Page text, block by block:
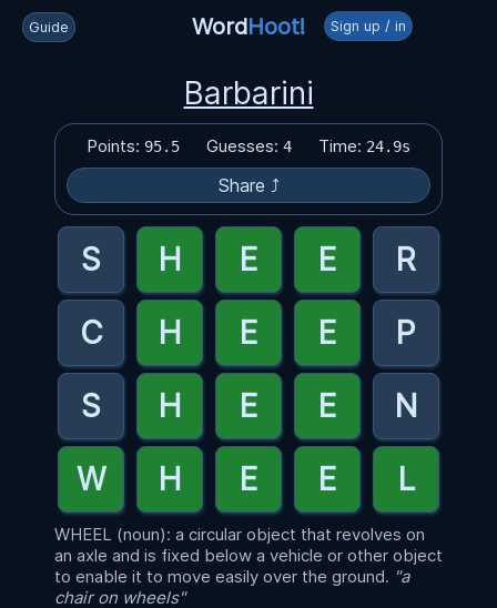
Guide WordHoot! Sign up / in
Barbarini
Points: 95.5 Guesses: 4 Time: 24.9s
Share ⤴
WHEEL (noun): a circular object that revolves on
an axle and is fixed below a vehicle or other object
to enable it to move easily over the ground. "a
chair on wheels"